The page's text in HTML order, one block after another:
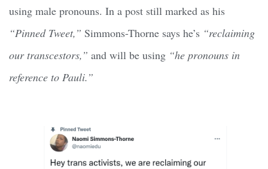
using male pronouns. In a post still marked as his
“Pinned Tweet,” Simmons-Thorne says he’s “reclaiming
our transcestors,” and will be using “he pronouns in
reference to Pauli.”